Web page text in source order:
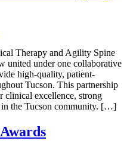
Therapy and Agility Spine
united under one collaborative
high-quality, patient-
Tucson. This partnership
clinical excellence, strong
in the Tucson community. […]